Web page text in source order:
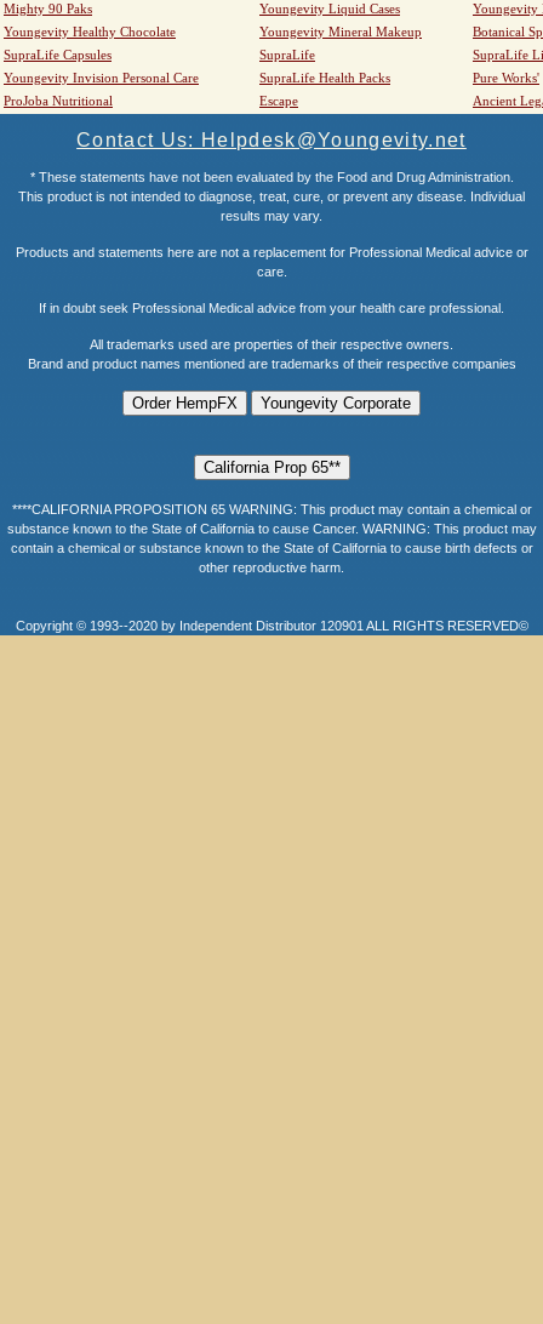
Mighty 90 Paks
Youngevity Liquid Cases
Youngevity
Youngevity Healthy Chocolate
Youngevity Mineral Makeup
Botanical
SupraLife Capsules
SupraLife
SupraLife
Youngevity Invision Personal Care
SupraLife Health Packs
Pure Works'
ProJoba Nutritional
Escape Ancient
Contact Us: Helpdesk@Youngevity.net
* These statements have not been evaluated by the Food and Drug Administration.
This product is not intended to diagnose, treat, cure, or prevent any disease. Individual
results may vary.
Products and statements here are not a replacement for Professional Medical advice or
care.
If in doubt seek Professional Medical advice from your health care professional.
All trademarks used are properties of their respective owners.
Brand and product names mentioned are trademarks of their respective companies
****CALIFORNIA PROPOSITION 65 WARNING: This product may contain a chemical or
substance known to the State of California to cause Cancer. WARNING: This product may
contain a chemical or substance known to the State of California to cause birth defects or
other reproductive harm.
Copyright © 1993--2020 by Independent Distributor 120901 ALL RIGHTS RESERVED©